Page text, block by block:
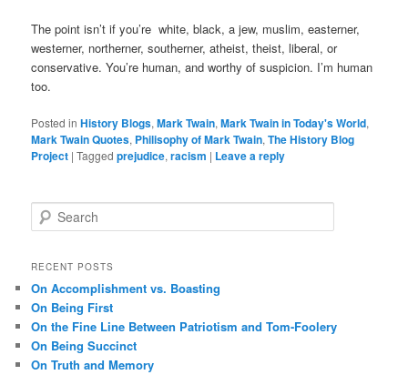
The point isn’t if you’re white, black, a jew, muslim, easterner,
westerner, northerner, southerner, atheist, theist, liberal, or
conservative. You’re human, and worthy of suspicion. I’m human
too.
Posted in History Blogs,Mark Twain,Mark Twain in Today's World,
Mark Twain Quotes, Philisophy of Mark Twain,The History Blog
Project |Tagged prejudice,racism | Leave a reply
e
r
h
RECENT POSTS
On Accomplishment vs. Boasting
On Being First
On the Fine Line Between Patriotism and Tom-Foolery
On Being Succinct
On Truth and Memory